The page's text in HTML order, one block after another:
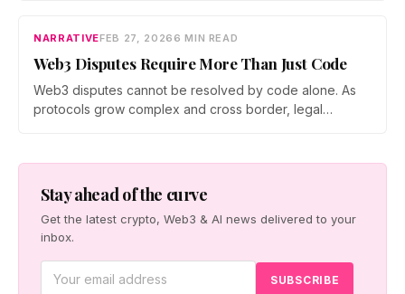
could turn points into programmable assets and reshape
NARRATIVEFEB 27, 2026 6 MIN READ
Web3 Disputes Require More Than Just Code
Web3 disputes cannot be resolved by code alone. As
protocols grow complex and cross border, legal
governance, mediation, and legal contracts is emerging
as essential to protect users and sustain decentralized
systems.
Stay ahead of the curve
Get the latest crypto, Web3 & AI news delivered to your
inbox.